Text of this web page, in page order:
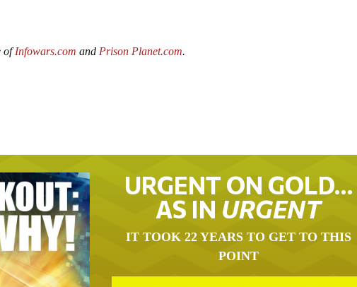
ofInfowars.com andPrison Planet.com.
URGENT ON GOLD…
AS IN URGENT
IT TOOK 22 YEARS TO GET TO THIS
POINT